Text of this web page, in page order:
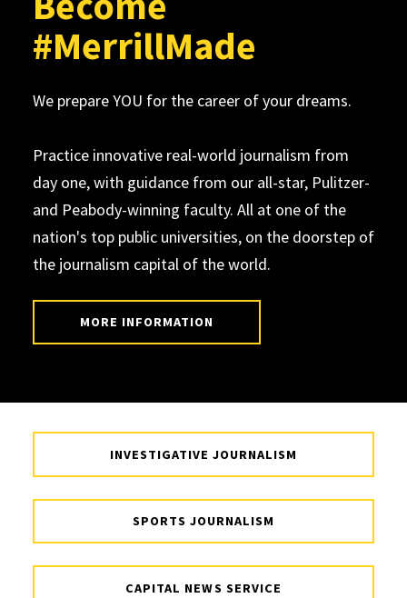
#MerrillMade
We prepare YOU for the career of your dreams.
Practice innovative real-world journalism from
day one, with guidance from our all-star, Pulitzer-
and Peabody-winning faculty. All at one of the
nation's top public universities, on the doorstep of
the journalism capital of the world.
MORE INFORMATION
INVESTIGATIVE JOURNALISM
SPORTS JOURNALISM
CAPITAL NEWS SERVICE